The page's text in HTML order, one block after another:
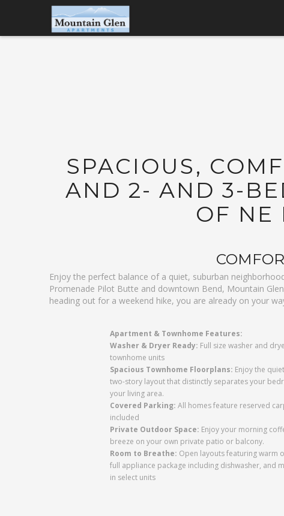
SPACIOUS,
AND 2- AND 3-
OF NE
Enjoy the perfect balance of a quiet, suburban
Promenade Pilot Butte and downtown Bend, Mountain
heading out for a weekend hike, you are already on your
Apartment & Townhome Features:
Washer & Dryer Ready: Full size washer and
townhome units
Spacious Townhome Floorplans: Enjoy the
two-story layout that distinctly separates your
your living area.
Covered Parking: All homes feature reserved
included
Private Outdoor Space: Enjoy your morning
breeze on your own private patio or balcony.
Room to Breathe: Open layouts featuring warm
full appliance package including dishwasher, and
in select units